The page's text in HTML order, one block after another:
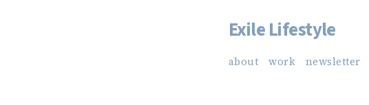
Skip
content
Exile Lifestyle
about work newsletter